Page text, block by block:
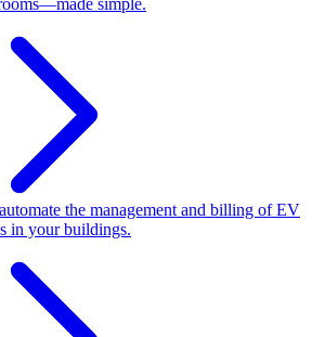
simple.
the management and billing of EV
in your buildings.